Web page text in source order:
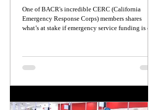
One of BACR's incredible CERC (California
Emergency Response Corps) members shares
what’s at stake if emergency service funding is cut.
up to four times a year — and when not on
deployment, they’re working on the ground to
piece in CalMatters and learn why national service